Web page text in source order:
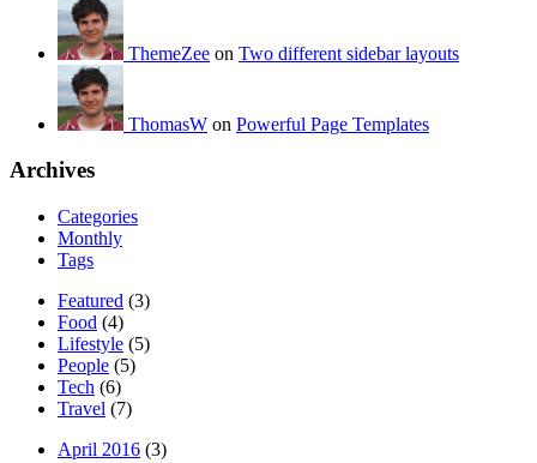
ThemeZee on Two different sidebar layouts
ThomasW on Powerful Page Templates
Archives
Categories
Monthly
Tags
Featured (3)
Food (4)
Lifestyle (5)
People (5)
Tech (6)
Travel (7)
April 2016 (3)